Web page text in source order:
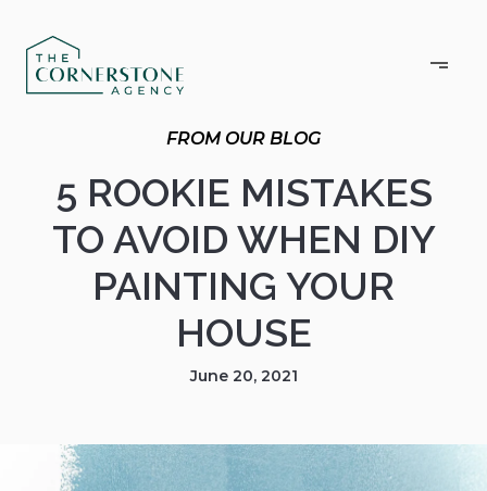
5 ROOKIE MISTAKES
TO AVOID WHEN DIY
PAINTING YOUR
HOUSE
June 20, 2021